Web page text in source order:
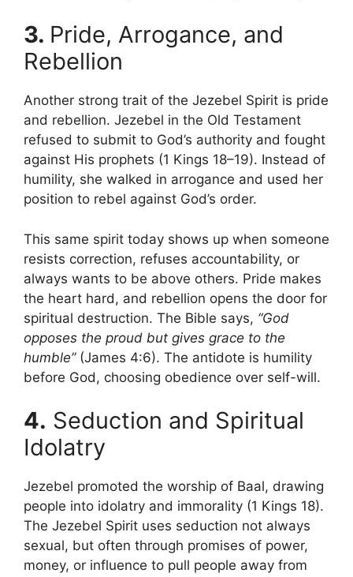
3. Pride, Arrogance, and
Rebellion
Another strong trait of the Jezebel Spirit is pride
and rebellion. Jezebel in the Old Testament
refused to submit to God’s authority and fought
against His prophets (1 Kings 18–19). Instead of
humility, she walked in arrogance and used her
position to rebel against God’s order.
This same spirit today shows up when someone
resists correction, refuses accountability, or
always wants to be above others. Pride makes
the heart hard, and rebellion opens the door for
spiritual destruction. The Bible says, “God
opposes the proud but gives grace to the
humble”(James 4:6). The antidote is humility
before God, choosing obedience over self-will.
4. Seduction and Spiritual
Idolatry
Jezebel promoted the worship of Baal, drawing
people into idolatry and immorality (1 Kings 18).
The Jezebel Spirit uses seduction not always
sexual, but often through promises of power,
money, or influence to pull people away from